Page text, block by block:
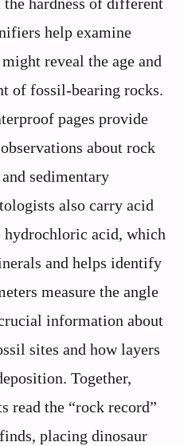
help examine
reveal the age and
of fossil-bearing rocks.
pages provide
about rock
sedimentary
also carry acid
acid, which
and helps identify
measure the angle
information about
sites and how layers
Together,
read the “rock record”
placing dinosaur